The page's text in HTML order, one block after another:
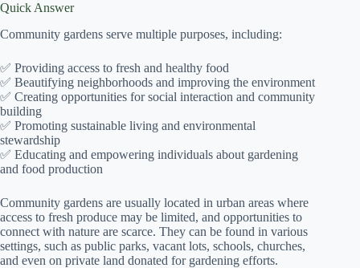
Quick Answer
Community gardens serve multiple purposes, including:
✅ Providing access to fresh and healthy food
✅ Beautifying neighborhoods and improving the environment
✅ Creating opportunities for social interaction and community
building
✅ Promoting sustainable living and environmental
stewardship
✅ Educating and empowering individuals about gardening
and food production
Community gardens are usually located in urban areas where
access to fresh produce may be limited, and opportunities to
connect with nature are scarce. They can be found in various
settings, such as public parks, vacant lots, schools, churches,
and even on private land donated for gardening efforts.